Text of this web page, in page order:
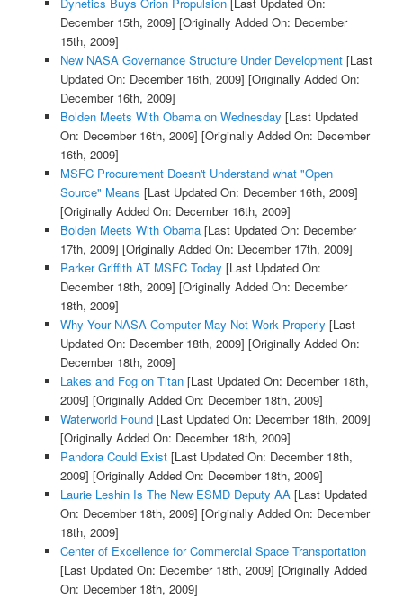
December 15th, 2009] [Originally Added On: December
15th, 2009]
New NASA Governance Structure Under Development[Last
Updated On: December 16th, 2009] [Originally Added On:
December 16th, 2009]
Bolden Meets With Obama on Wednesday [Last Updated
On: December 16th, 2009] [Originally Added On: December
16th, 2009]
MSFC Procurement Doesn't Understand what "Open
Source" Means [Last Updated On: December 16th, 2009]
[Originally Added On: December 16th, 2009]
Bolden Meets With Obama[Last Updated On: December
17th, 2009] [Originally Added On: December 17th, 2009]
Parker Griffith AT MSFC Today [Last Updated On:
December 18th, 2009] [Originally Added On: December
18th, 2009]
Why Your NASA Computer May Not Work Properly [Last
Updated On: December 18th, 2009] [Originally Added On:
December 18th, 2009]
Lakes and Fog on Titan[Last Updated On: December 18th,
2009] [Originally Added On: December 18th, 2009]
Waterworld Found[Last Updated On: December 18th, 2009]
[Originally Added On: December 18th, 2009]
Pandora Could Exist[Last Updated On: December 18th,
2009] [Originally Added On: December 18th, 2009]
Laurie Leshin Is The New ESMD Deputy AA [Last Updated
On: December 18th, 2009] [Originally Added On: December
18th, 2009]
Center of Excellence for Commercial Space Transportation
[Last Updated On: December 18th, 2009] [Originally Added
On: December 18th, 2009]